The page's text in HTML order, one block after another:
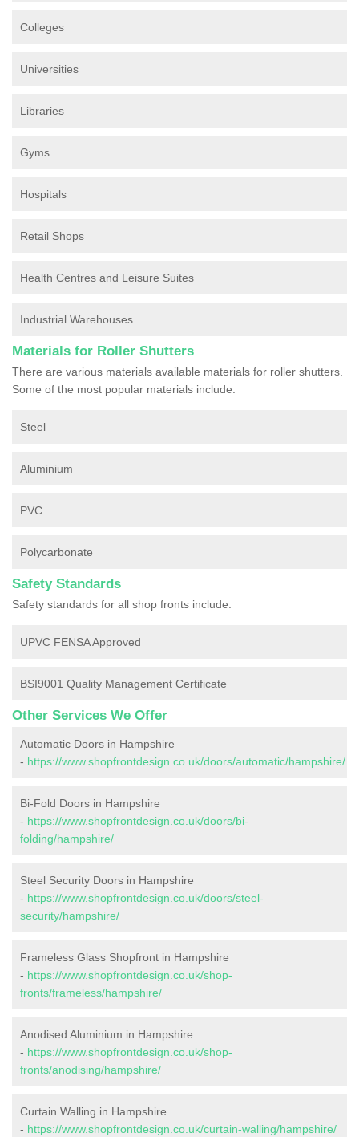
Colleges
Universities
Libraries
Gyms
Hospitals
Retail Shops
Health Centres and Leisure Suites
Industrial Warehouses
Materials for Roller Shutters
There are various materials available materials for roller shutters.
Some of the most popular materials include:
Steel
Aluminium
PVC
Polycarbonate
Safety Standards
Safety standards for all shop fronts include:
UPVC FENSA Approved
BSI9001 Quality Management Certificate
Other Services We Offer
Automatic Doors in Hampshire
- https://www.shopfrontdesign.co.uk/doors/automatic/hampshire/
Bi-Fold Doors in Hampshire
- https://www.shopfrontdesign.co.uk/doors/bi-
folding/hampshire/
Steel Security Doors in Hampshire
- https://www.shopfrontdesign.co.uk/doors/steel-
security/hampshire/
Frameless Glass Shopfront in Hampshire
- https://www.shopfrontdesign.co.uk/shop-
fronts/frameless/hampshire/
Anodised Aluminium in Hampshire
- https://www.shopfrontdesign.co.uk/shop-
fronts/anodising/hampshire/
Curtain Walling in Hampshire
- https://www.shopfrontdesign.co.uk/curtain-walling/hampshire/